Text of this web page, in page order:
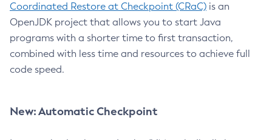
Coordinated Restore at Checkpoint (CRaC) is an
OpenJDK project that allows you to start Java
programs with a shorter time to first transaction,
combined with less time and resources to achieve full
code speed.
New: Automatic Checkpoint